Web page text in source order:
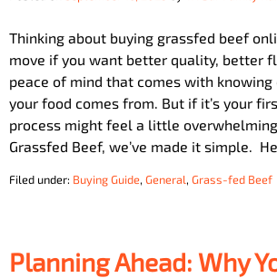
Thinking about buying grassfed beef
move if you want better quality, better
peace of mind that comes with
your food comes from. But if it’s your
process might feel a little
Grassfed Beef, we’ve made it simple.
Filed under: Buying Guide, General, Grass-fed Beef
Planning Ahead: Why